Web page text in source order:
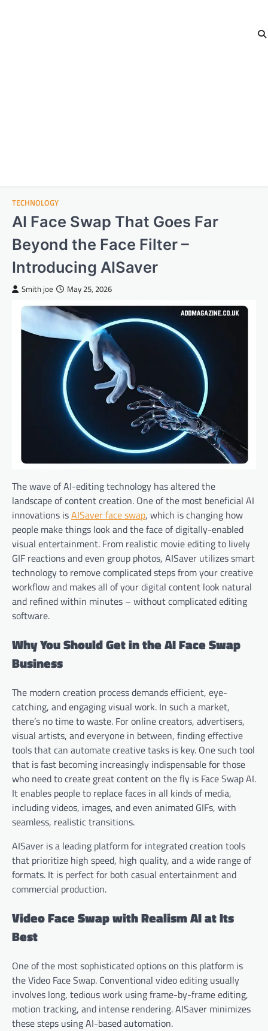
TECHNOLOGY
AI Face Swap That Goes Far
Beyond the Face Filter –
Introducing AISaver
Smith joe May 25, 2026
The wave of AI-editing technology has altered the
landscape of content creation. One of the most beneficial AI
innovations isAISaver face swap, which is changing how
people make things look and the face of digitally-enabled
visual entertainment. From realistic movie editing to lively
GIF reactions and even group photos, AISaver utilizes smart
technology to remove complicated steps from your creative
workflow and makes all of your digital content look natural
and refined within minutes – without complicated editing
software.
Why You Should Get in the AI Face Swap
Business
The modern creation process demands efficient, eye-
catching, and engaging visual work. In such a market,
there’s no time to waste. For online creators, advertisers,
visual artists, and everyone in between, finding effective
tools that can automate creative tasks is key. One such tool
that is fast becoming increasingly indispensable for those
who need to create great content on the fly is Face Swap AI.
It enables people to replace faces in all kinds of media,
including videos, images, and even animated GIFs, with
seamless, realistic transitions.
AISaver is a leading platform for integrated creation tools
that prioritize high speed, high quality, and a wide range of
formats. It is perfect for both casual entertainment and
commercial production.
Video Face Swap with Realism AI at Its
Best
One of the most sophisticated options on this platform is
the Video Face Swap. Conventional video editing usually
involves long, tedious work using frame-by-frame editing,
motion tracking, and intense rendering. AISaver minimizes
these steps using AI-based automation.